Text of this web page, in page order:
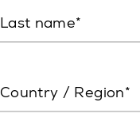
Last name
Country / Region*